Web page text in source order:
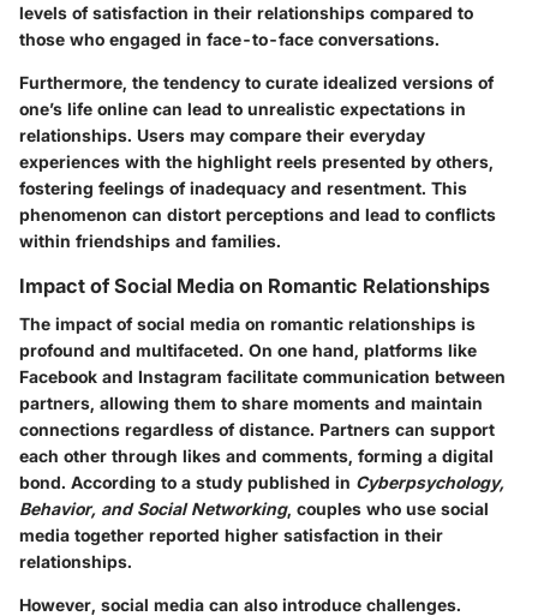
levels of satisfaction in their relationships compared to
those who engaged in face-to-face conversations.
Furthermore, the tendency to curate idealized versions of
one’s life online can lead to unrealistic expectations in
relationships. Users may compare their everyday
experiences with the highlight reels presented by others,
fostering feelings of inadequacy and resentment. This
phenomenon can distort perceptions and lead to conflicts
within friendships and families.
Impact of Social Media on Romantic Relationships
The impact of social media on romantic relationships is
profound and multifaceted. On one hand, platforms like
Facebook and Instagram facilitate communication between
partners, allowing them to share moments and maintain
connections regardless of distance. Partners can support
each other through likes and comments, forming a digital
bond. According to a study published in Cyberpsychology,
Behavior, and Social Networking, couples who use social
media together reported higher satisfaction in their
relationships.
However, social media can also introduce challenges.